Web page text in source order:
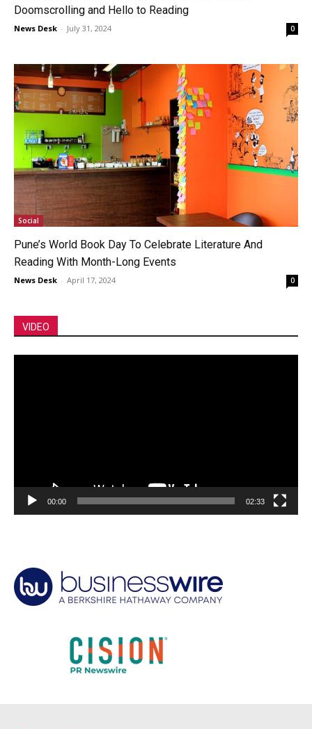
Doomscrolling and Hello to Reading
News Desk - July 31, 2024 0
Social
Pune’s World Book Day To Celebrate Literature And
Reading With Month-Long Events
News Desk - April 17, 2024 0
VIDEO
00:00 02:33